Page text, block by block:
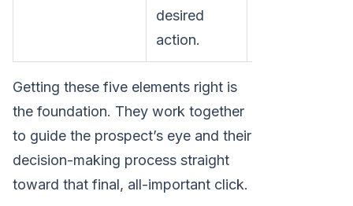
desired
action.
Getting these five elements right is
the foundation. They work together
to guide the prospect’s eye and their
decision-making process straight
toward that final, all-important click.